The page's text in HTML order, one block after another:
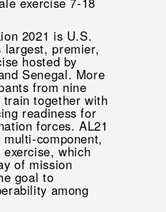
2021 is U.S.
largest, premier,
hosted by
Senegal. More
from nine
train together with
readiness for
forces. AL21
component,
which
of mission
goal to
among